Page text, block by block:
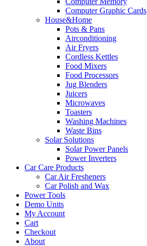
Computer Graphic Cards
House&Home
Pots & Pans
Airconditioning
Air Fryers
Cordless Kettles
Food Mixers
Food Processors
Jug Blenders
Juicers
Microwaves
Toasters
Washing Machines
Waste Bins
Solar Solutions
Solar Power Panels
Power Inverters
Car Care Products
Car Air Fresheners
Car Polish and Wax
Power Tools
Demo Units
My Account
Cart
Checkout
About